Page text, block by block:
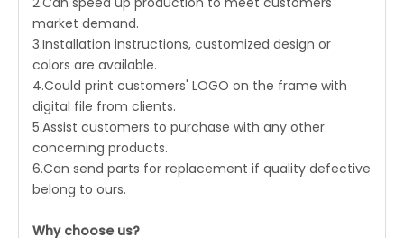
market demand.
3.Installation instructions, customized design or
colors are available.
4.Could print customers' LOGO on the frame with
digital file from clients.
5.Assist customers to purchase with any other
concerning products.
6.Can send parts for replacement if quality defective
belong to ours.
Why choose us?